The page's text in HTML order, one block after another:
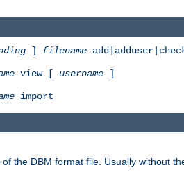
] filename
view [ username ]
import
the DBM format file. Usually without